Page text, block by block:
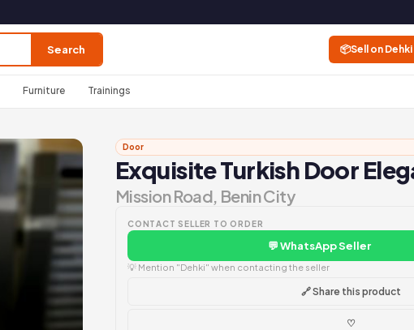
Search 📦Sell on Dehki
Furniture Trainings
Door
Exquisite Turkish Door
Mission Road, Benin City
CONTACT SELLER TO ORDER
💬 WhatsApp Seller
💡 Mention "Dehki" when contacting the seller
🔗 Share this product
♡